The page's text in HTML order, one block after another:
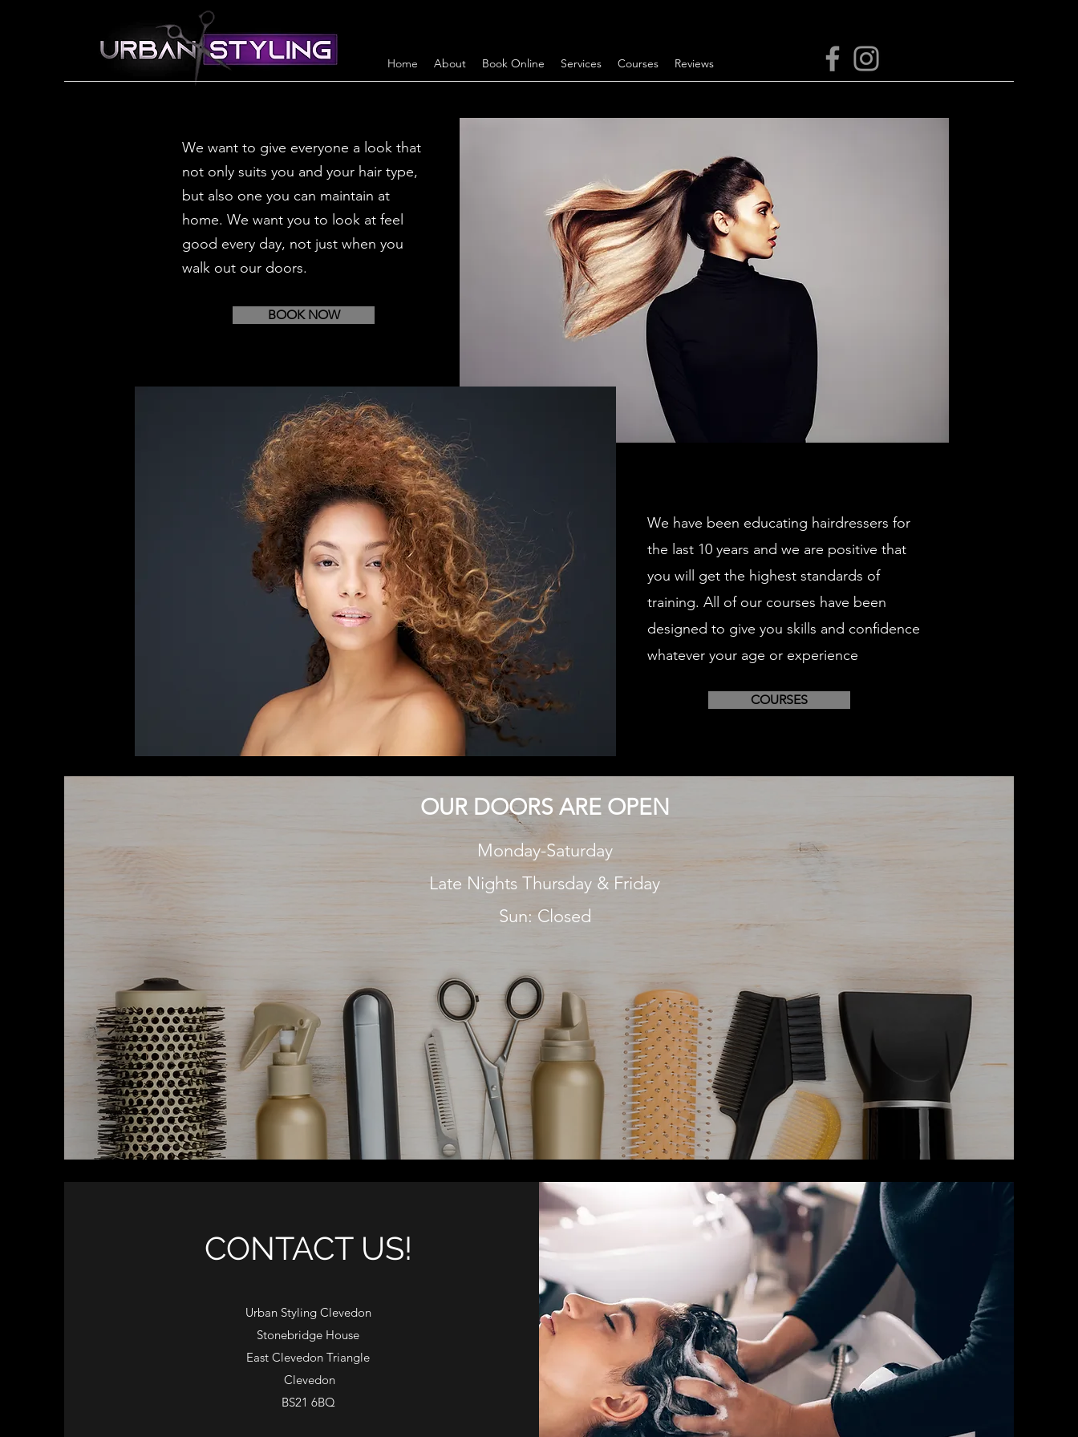
Home About Book Online Services Courses Reviews
We have been educating hairdressers for
the last 10 years and we are positive that
you will get the highest standards of
training. All of our courses have been
designed to give you skills and confidence
whatever your age or experience
We want to give everyone a look that
not only suits you and your hair type,
but also one you can maintain at
home. We want you to look at feel
good every day, not just when you
walk out our doors.
COURSES
BOOK NOW
OUR DOORS ARE OPEN
Monday-Saturday
Late Nights Thursday & Friday
Sun: Closed
CONTACT US!
​​Urban Styling Clevedon
Stonebridge House
East Clevedon Triangle
Clevedon
BS21 6BQ